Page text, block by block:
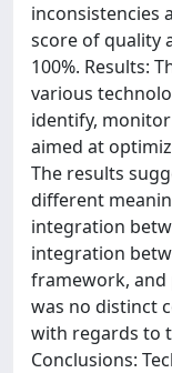
inconsistencies
score of quality
100%. Results:
various
identify,
aimed at
The results
different
integration
integration
framework, and
was no distinct
with regards to
Conclusions: